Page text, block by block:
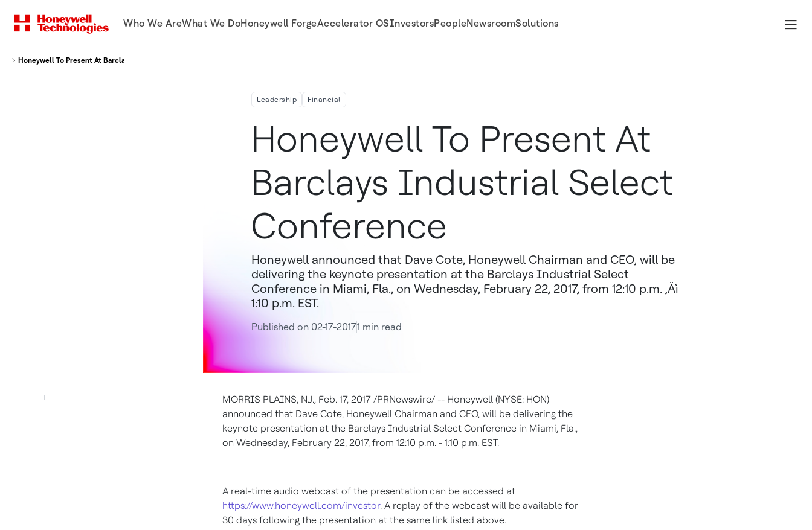
Who We AreWhat We DoHoneywell ForgeAccelerator OSInvestorsPeopleNewsroomSolutions
Honeywell To Present At Barclays Industrial Select Conference
Leadership Financial
Honeywell To Present At
Barclays Industrial Select
Conference
Honeywell announced that Dave Cote, Honeywell Chairman and CEO, will be
delivering the keynote presentation at the Barclays Industrial Select
Conference in Miami, Fla., on Wednesday, February 22, 2017, from 12:10 p.m. ‚Äì
1:10 p.m. EST.
Published on 02-17-20171 min read
MORRIS PLAINS, N.J., Feb. 17, 2017 /PRNewswire/ -- Honeywell (NYSE: HON)
announced that Dave Cote, Honeywell Chairman and CEO, will be delivering the
keynote presentation at the Barclays Industrial Select Conference in Miami, Fla.,
on Wednesday, February 22, 2017, from 12:10 p.m. - 1:10 p.m. EST.
A real-time audio webcast of the presentation can be accessed at
https://www.honeywell.com/investor. A replay of the webcast will be available for
30 days following the presentation at the same link listed above.